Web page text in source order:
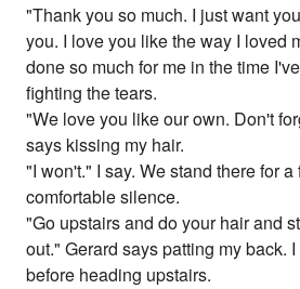
"Thank you so much. I just want
you. I love you like the way I loved
done so much for me in the time
fighting the tears.
"We love you like our own. Don't
says kissing my hair.
"I won't." I say. We stand there for
comfortable silence.
"Go upstairs and do your hair and
out." Gerard says patting my back.
before heading upstairs.